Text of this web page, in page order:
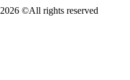
2026 ©All rights reserved